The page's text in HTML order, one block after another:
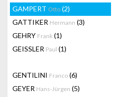
GAMPERT Otto (2)
GATTIKER Hermann (3)
GEHRY Frank (1)
GEISSLER Paul (1)
GENTILINI Franco (6)
GEYER Hans-Jürgen (5)